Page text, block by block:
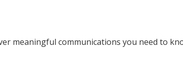
meaningful communications you need to